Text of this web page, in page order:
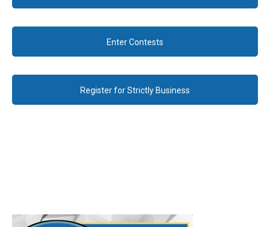
Enter Contests
Register for Strictly Business